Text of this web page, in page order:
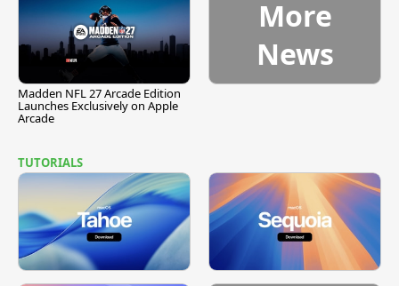
Madden NFL 27 Arcade Edition
Launches Exclusively on Apple
Arcade
More
News
TUTORIALS